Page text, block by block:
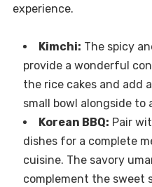
experience.
Kimchi: The spicy
provide a wonderful
the rice cakes and add
small bowl alongside to
Korean BBQ: Pair
dishes for a complete
cuisine. The savory
complement the sweet